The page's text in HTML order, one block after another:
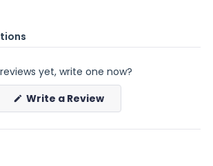
(tab
yet, write one now?
Write a Review(Opens
new